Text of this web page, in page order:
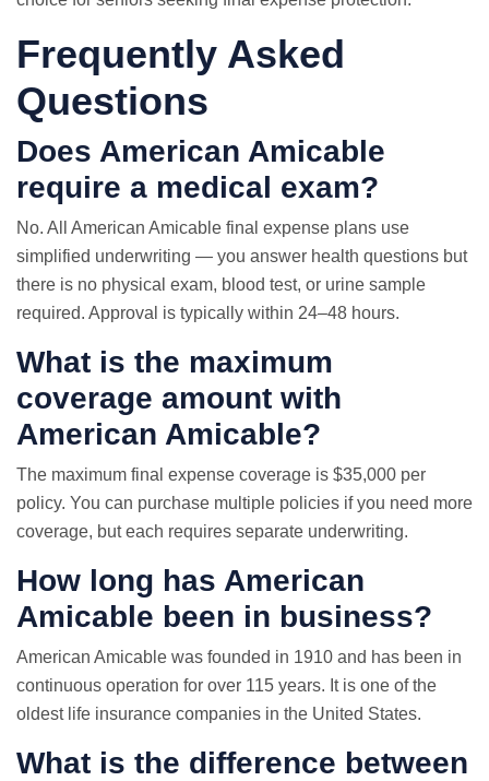
Frequently Asked
Questions
Does American Amicable
require a medical exam?
No. All American Amicable final expense plans use
simplified underwriting — you answer health questions but
there is no physical exam, blood test, or urine sample
required. Approval is typically within 24–48 hours.
What is the maximum
coverage amount with
American Amicable?
The maximum final expense coverage is $35,000 per
policy. You can purchase multiple policies if you need more
coverage, but each requires separate underwriting.
How long has American
Amicable been in business?
American Amicable was founded in 1910 and has been in
continuous operation for over 115 years. It is one of the
oldest life insurance companies in the United States.
What is the difference between